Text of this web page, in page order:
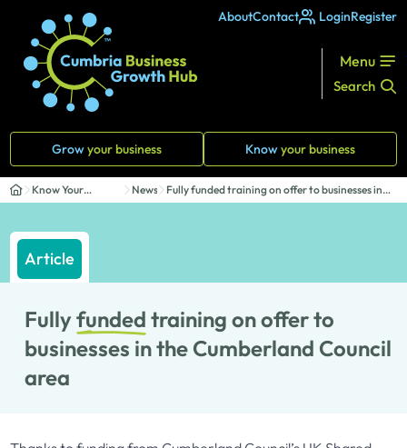
AboutContact LoginRegister
Menu
Search
Growyour business Knowyour business
Know Your
Business
News
Fully funded training on offer to businesses in
th...
Article
Fullyfunded training on offer to
businesses in the Cumberland Council
area